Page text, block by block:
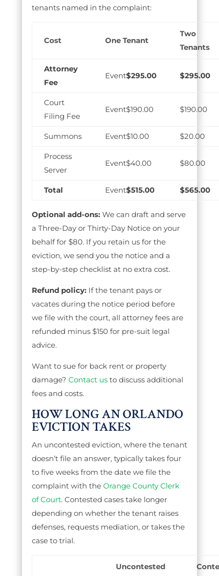
tenants named in the complaint:
Cost One Tenant
Two
Tenants
Attorney
Fee
$295.00 $295.00
Court
Filing Fee
$190.00 $190.00
Summons $10.00 $20.00
Process
Server
$40.00 $80.00
Total $515.00 $565.00
Optional add-ons: We can draft and serve
a Three-Day or Thirty-Day Notice on your
behalf for $80. If you retain us for the
eviction, we send you the notice and a
step-by-step checklist at no extra cost.
Refund policy: If the tenant pays or
vacates during the notice period before
we file with the court, all attorney fees are
refunded minus $150 for pre-suit legal
advice.
Want to sue for back rent or property
damage? Contact us to discuss additional
fees and costs.
HOW LONG AN ORLANDO
EVICTION TAKES
An uncontested eviction, where the tenant
doesn’t file an answer, typically takes four
to five weeks from the date we file the
complaint with the Orange County Clerk
of Court. Contested cases take longer
depending on whether the tenant raises
defenses, requests mediation, or takes the
case to trial.
Uncontested